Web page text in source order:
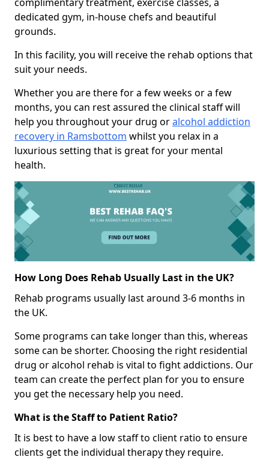
dedicated gym, in-house chefs and beautiful
grounds.
In this facility, you will receive the rehab options that
suit your needs.
Whether you are there for a few weeks or a few
months, you can rest assured the clinical staff will
help you throughout your drug oralcohol addiction
recovery in Ramsbottom whilst you relax in a
luxurious setting that is great for your mental
health.
How Long Does Rehab Usually Last in the UK?
Rehab programs usually last around 3-6 months in
the UK.
Some programs can take longer than this, whereas
some can be shorter. Choosing the right residential
drug or alcohol rehab is vital to fight addictions. Our
team can create the perfect plan for you to ensure
you get the necessary help you need.
What is the Staff to Patient Ratio?
It is best to have a low staff to client ratio to ensure
clients get the individual therapy they require.